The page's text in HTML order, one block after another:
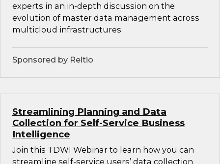
experts in an in-depth discussion on the
evolution of master data management across
multicloud infrastructures.
Sponsored by Reltio
Streamlining Planning and Data
Collection for Self-Service Business
Intelligence
Join this TDWI Webinar to learn how you can
streamline self-service users’ data collection